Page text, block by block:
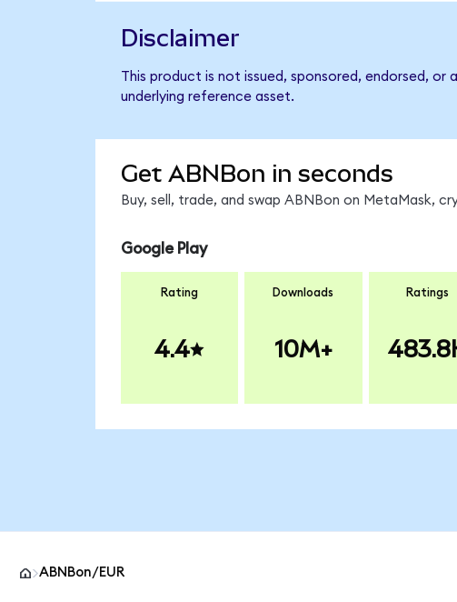
Disclaimer
This product is not issued, sponsored, endorsed,
underlying reference asset.
Get ABNBon in seconds
Buy, sell, trade, and swap ABNBon on MetaMask,
Google Play
Rating
4.4
Downloads
10M+
Ratings
ABNBon/EUR